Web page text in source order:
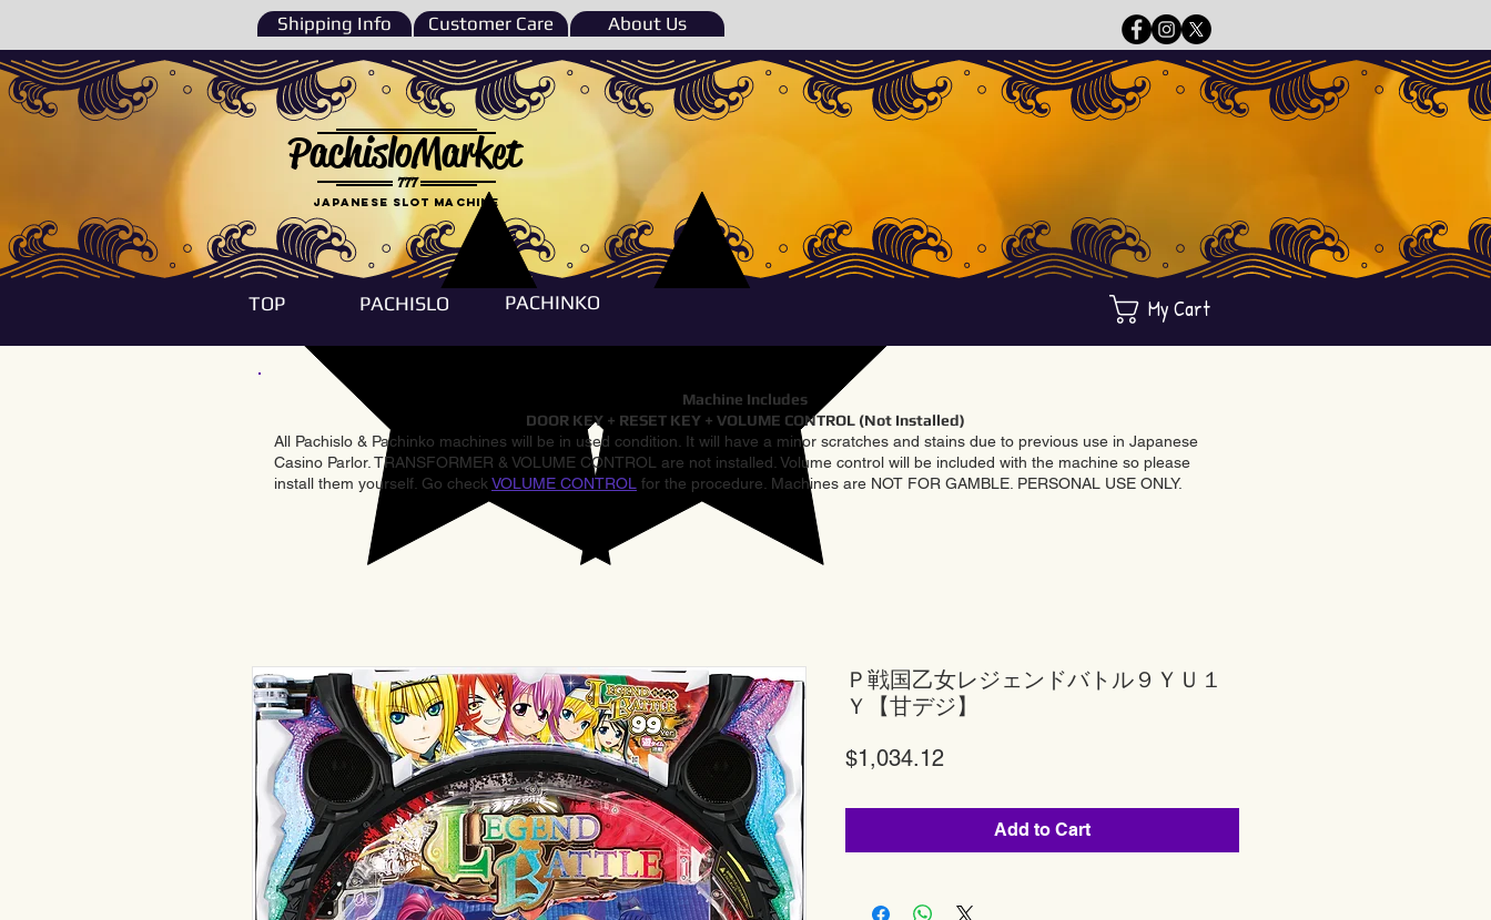
Shipping Info Customer Care About Us
777
PachisloMarket
Japanese Slot machine
TOP PACHISLO PACHINKO My Cart
Machine Includes
DOOR KEY + RESET KEY + VOLUME CONTROL (Not Installed)
All Pachislo & Pachinko machines will be in used condition. It will have a minor scratches and stains due to previous use in Japanese
Casino Parlor. TRANSFORMER & VOLUME CONTROL are not installed. Volume control will be included with the machine so please
install them yourself. Go check VOLUME CONTROL for the procedure. Machines are NOT FOR GAMBLE. PERSONAL USE ONLY.
Ｐ戦国乙女レジェンドバトル９ＹＵ１
Ｙ【甘デジ】
$1,034.12
Add to Cart